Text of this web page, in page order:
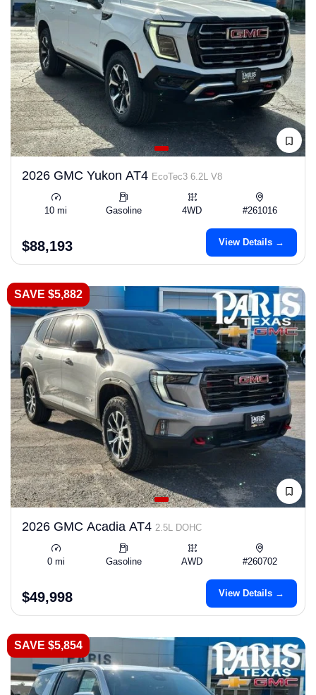
2026 GMC Yukon AT4 EcoTec3 6.2L V8
10 mi Gasoline 4WD #261016
$88,193 View Details →
SAVE $5,882
2026 GMC Acadia AT4 2.5L DOHC
0 mi Gasoline AWD #260702
$49,998 View Details →
SAVE $5,854